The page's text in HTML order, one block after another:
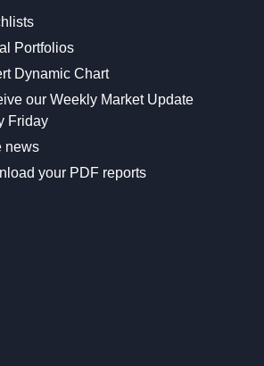
Portfolios
Dynamic Chart
our Weekly Market Update
Friday
news
your PDF reports